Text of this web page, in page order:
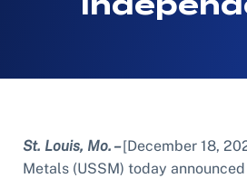
St. Louis, Mo. –[December 18,
Metals (USSM) today